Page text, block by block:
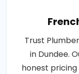
Trust
in Dundee.
honest